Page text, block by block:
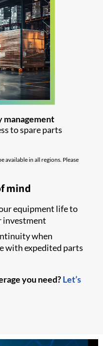
to spare parts
available in all regions. Please
mind
equipment life to
investment
when
with expedited parts
you need?Let’s